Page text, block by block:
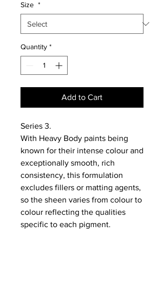
Size *
Quantity *
Add to Cart
Series 3.
With Heavy Body paints being
known for their intense colour and
exceptionally smooth, rich
consistency, this formulation
excludes fillers or matting agents,
so the sheen varies from colour to
colour reflecting the qualities
specific to each pigment.